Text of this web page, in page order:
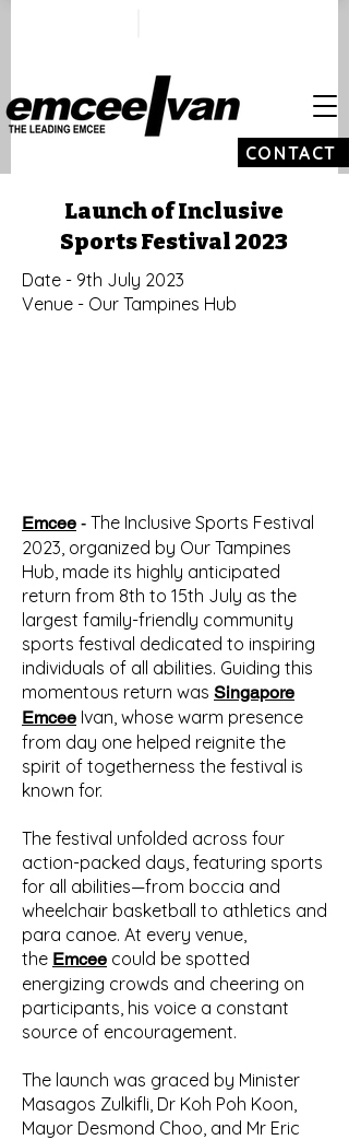
CONTACT
Launch of Inclusive
Sports Festival 2023
Date - 9th July 2023
Venue - Our Tampines Hub
Emcee - The Inclusive Sports Festival
2023, organized by Our Tampines
Hub, made its highly anticipated
return from 8th to 15th July as the
largest family-friendly community
sports festival dedicated to inspiring
individuals of all abilities. Guiding this
momentous return was Singapore
Emcee Ivan, whose warm presence
from day one helped reignite the
spirit of togetherness the festival is
known for.
The festival unfolded across four
action-packed days, featuring sports
for all abilities—from boccia and
wheelchair basketball to athletics and
para canoe. At every venue,
the Emcee could be spotted
energizing crowds and cheering on
participants, his voice a constant
source of encouragement.
The launch was graced by Minister
Masagos Zulkifli, Dr Koh Poh Koon,
Mayor Desmond Choo, and Mr Eric